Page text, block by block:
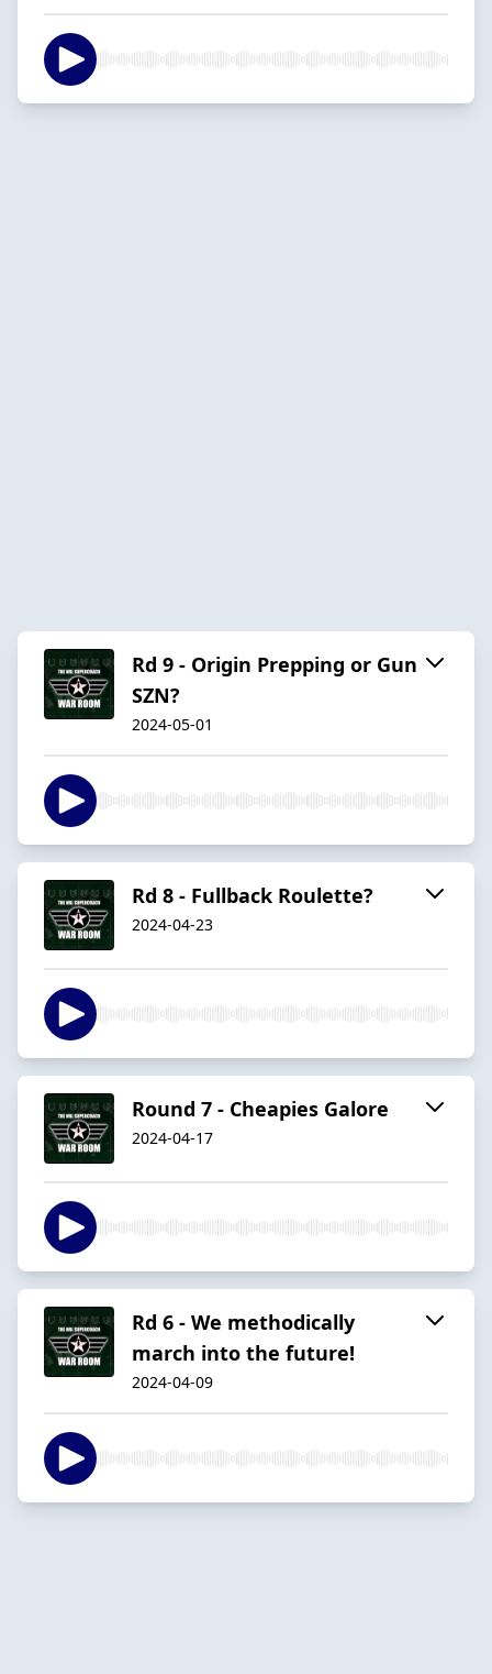
Rd 9 - Origin Prepping or Gun
SZN?
2024-05-01
Rd 8 - Fullback Roulette?
2024-04-23
Round 7 - Cheapies Galore
2024-04-17
Rd 6 - We methodically
march into the future!
2024-04-09